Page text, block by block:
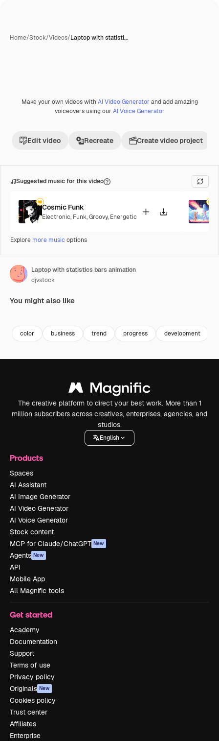
Home/Stock/Videos/Laptop with statisti…
Premium
Make your own videos with AI Video Generator and add amazing
voiceovers using our AI Voice Generator
Edit video Recreate Create video project
Suggested music for this video
Cosmic Funk
Electronic, Funk,Groovy, Energetic
Explore more music options
Laptop with statistics bars animation
djvstock
You might also like
color business trend progress development
The creative platform to direct your best work. More than 1
million subscribers across creatives, enterprises, agencies, and
studios.
English
Products
Spaces
AI Assistant
AI Image Generator
AI Video Generator
AI Voice Generator
Stock content
MCP for Claude/ChatGPT New
Agents New
API
Mobile App
All Magnific tools
Get started
Academy
Documentation
Support
Terms of use
Privacy policy
Originals New
Cookies policy
Trust center
Affiliates
Enterprise